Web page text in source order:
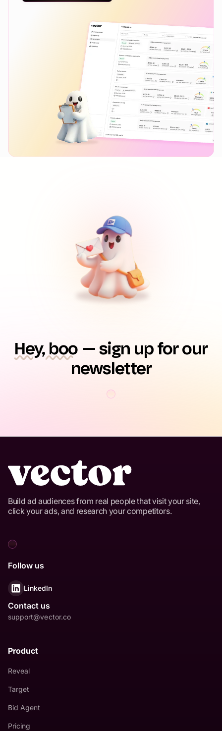
Hey, boo — sign up for our
newsletter
Build ad audiences from real people that visit your site,
click your ads, and research your competitors.
Follow us
LinkedIn
Contact us
support@vector.co
Product
Reveal
Target
Bid Agent
Pricing